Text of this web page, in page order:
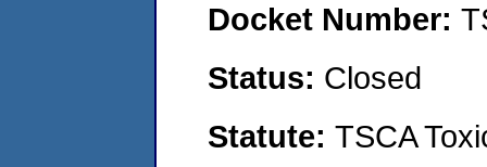
Docket Number:
Status: Closed
Statute: TSCA